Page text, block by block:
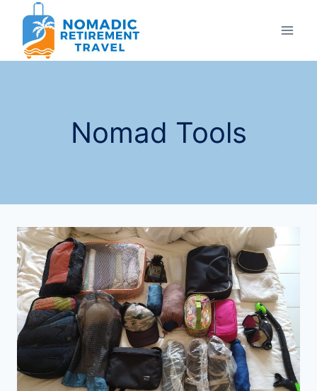
Skip
Nomad Tools